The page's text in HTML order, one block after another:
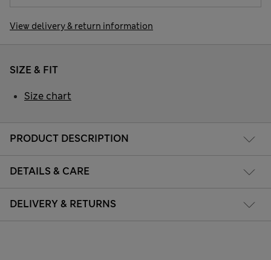
View delivery & return information
PRODUCT DESCRIPTION
DETAILS & CARE
DELIVERY & RETURNS
SIZE & FIT
Size chart